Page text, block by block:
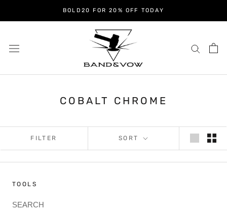
BOLD20 FOR 20% OFF TODAY
COBALT CHROME
FILTER SORT
TOOLS
SEARCH